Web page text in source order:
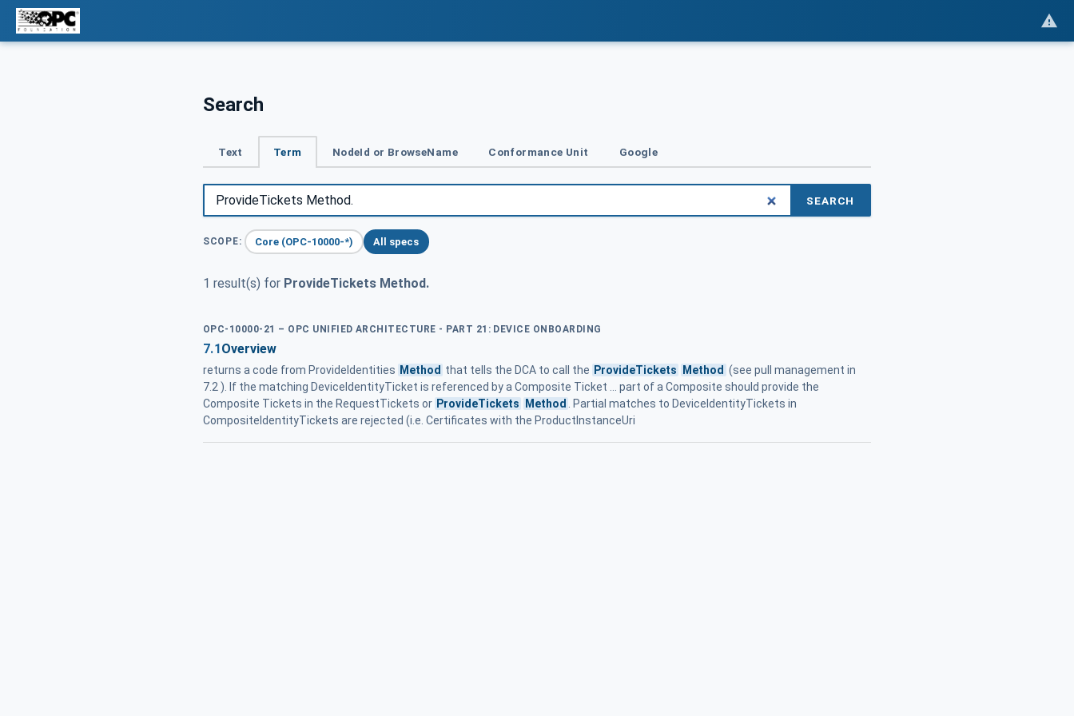
Search
Text Term NodeId or BrowseName Conformance Unit Google
SEARCH
SCOPE: Core (OPC-10000-*) All specs
1 result(s) for ProvideTickets Method.
OPC-10000-21 – OPC UNIFIED ARCHITECTURE - PART 21: DEVICE ONBOARDING
7.1 Overview
returns a code from ProvideIdentities Method that tells the DCA to call the ProvideTickets Method (see pull management in
7.2 ). If the matching DeviceIdentityTicket is referenced by a Composite Ticket ... part of a Composite should provide the
Composite Tickets in the RequestTickets or ProvideTickets Method . Partial matches to DeviceIdentityTickets in
CompositeIdentityTickets are rejected (i.e. Certificates with the ProductInstanceUri